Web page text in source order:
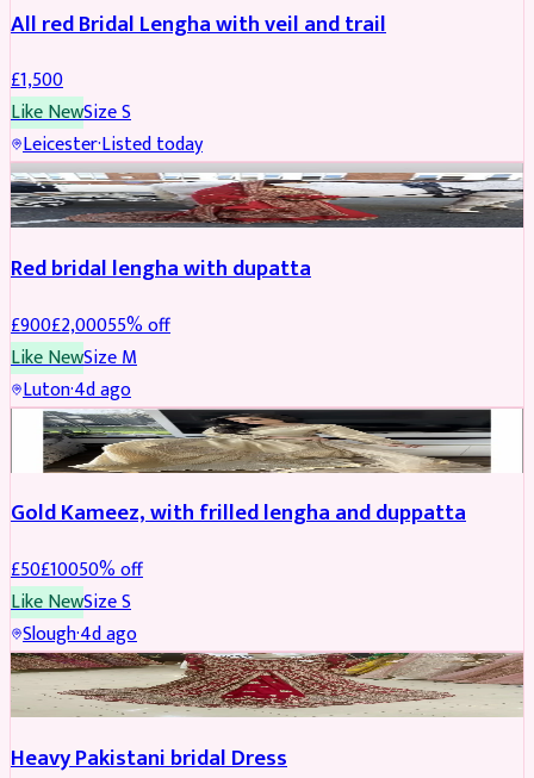
All red Bridal Lengha with veil and trail
£1,500
Like NewSizeS
Leicester·Listed today
Boosted
Red bridal lengha with dupatta
£900£2,00055% off
Like NewSizeM
Luton·4d ago
Boosted
Gold Kameez, with frilled lengha and duppatta
£50£10050% off
Like NewSizeS
Slough·4d ago
Boosted
Heavy Pakistani bridal Dress